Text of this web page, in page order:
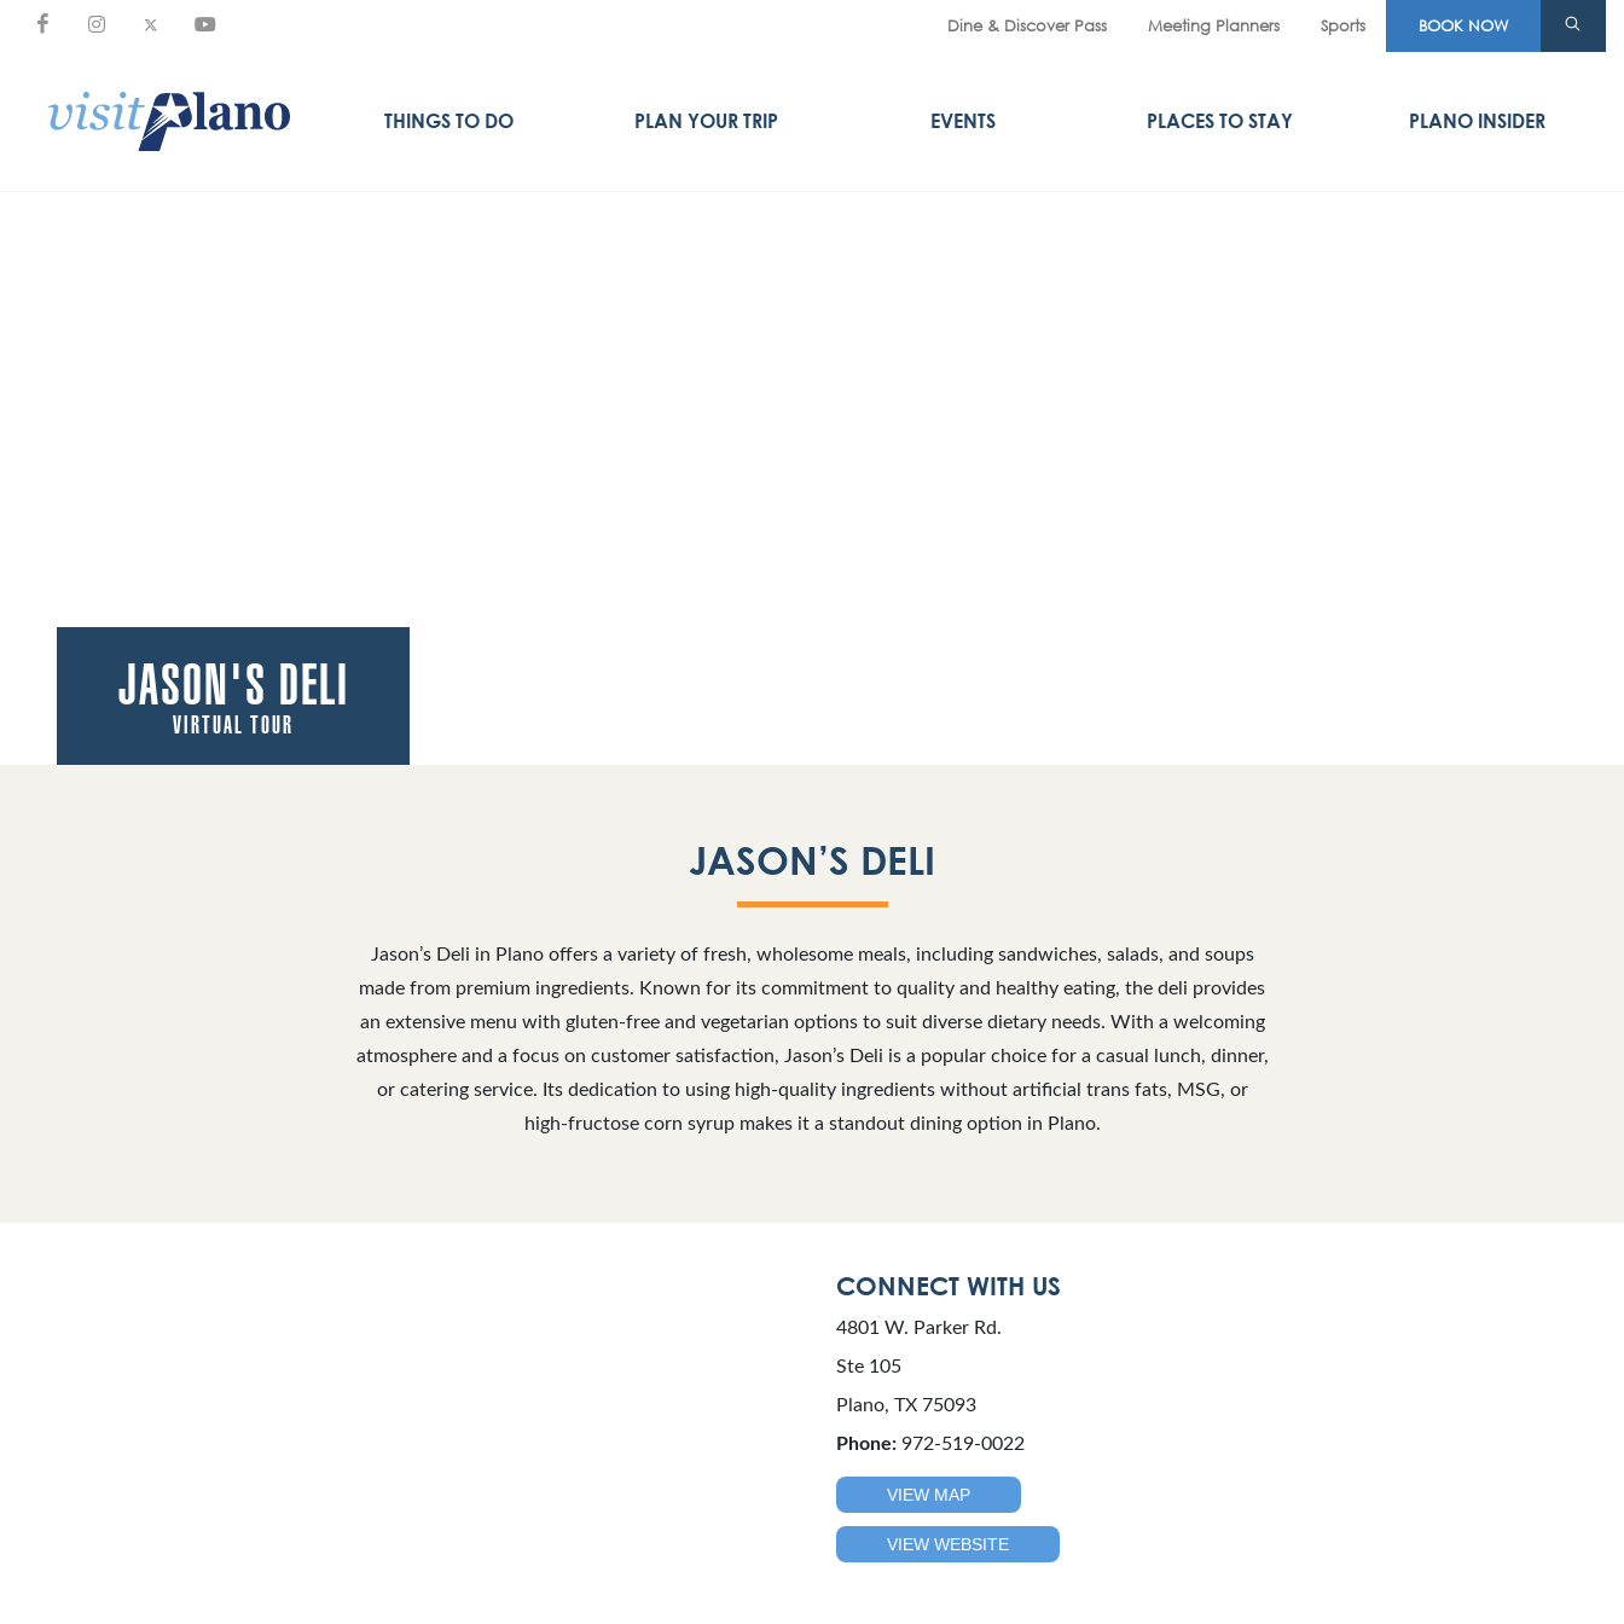
Dine & Discover Pass Meeting Planners Sports BOOK NOW
THINGS TO DO PLAN YOUR TRIP EVENTS PLACES TO STAY PLANO INSIDER
JASON'S DELI
VIRTUAL TOUR
JASON’S DELI
Jason’s Deli in Plano offers a variety of fresh, wholesome meals, including sandwiches, salads, and soups
made from premium ingredients. Known for its commitment to quality and healthy eating, the deli provides
an extensive menu with gluten-free and vegetarian options to suit diverse dietary needs. With a welcoming
atmosphere and a focus on customer satisfaction, Jason’s Deli is a popular choice for a casual lunch, dinner,
or catering service. Its dedication to using high-quality ingredients without artificial trans fats, MSG, or
high-fructose corn syrup makes it a standout dining option in Plano.
CONNECT WITH US
4801 W. Parker Rd.
Ste 105
Plano, TX 75093
Phone: 972-519-0022
VIEW MAP
VIEW WEBSITE